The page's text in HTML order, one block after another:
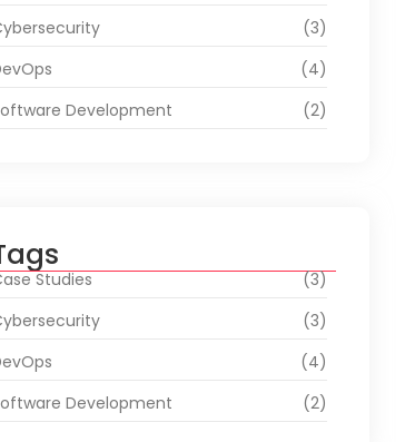
(3)
(4)
Development
(2)
Studies
(3)
(3)
(4)
Development
(2)